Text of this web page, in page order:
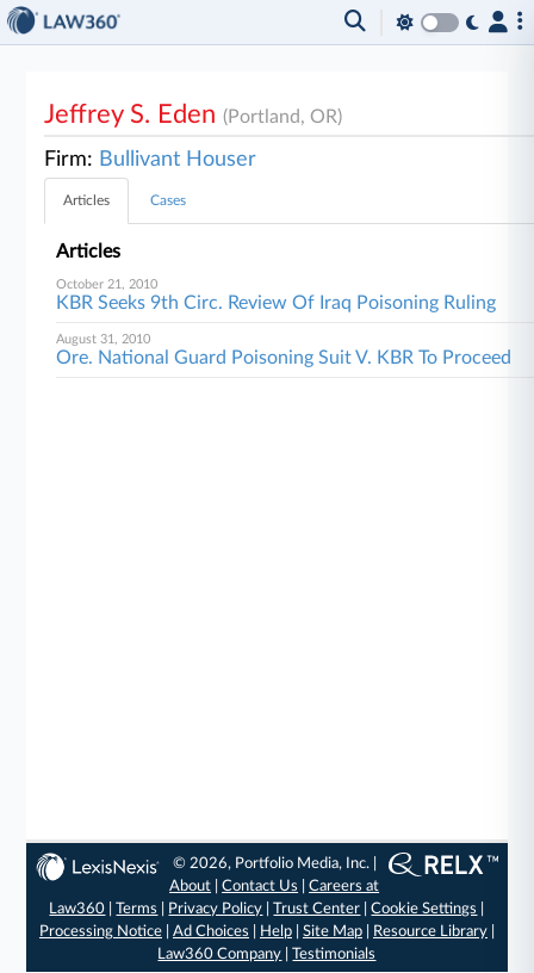
Jeffrey S. Eden(Portland, OR)
Firm: Bullivant Houser
Articles Cases
Articles
October 21, 2010
KBR Seeks 9th Circ. Review Of Iraq Poisoning Ruling
August 31, 2010
Ore. National Guard Poisoning Suit V. KBR To Proceed
© 2026, Portfolio Media, Inc. |
About |Contact Us |Careers at
Law360 |Terms Privacy Policy |Trust Center |Cookie Settings
Processing Notice| Ad Choices Help| Site Map| Resource Library|
Law360 Company |Testimonials